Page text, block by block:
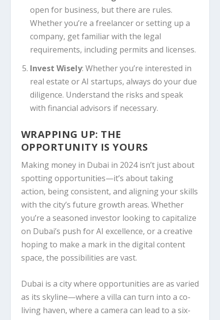
open for business, but there are rules.
Whether you’re a freelancer or setting up a
company, get familiar with the legal
requirements, including permits and licenses.
Invest Wisely: Whether you’re interested in
real estate or AI startups, always do your due
diligence. Understand the risks and speak
with financial advisors if necessary.
WRAPPING UP: THE
OPPORTUNITY IS YOURS
Making money in Dubai in 2024 isn’t just about
spotting opportunities—it’s about taking
action, being consistent, and aligning your skills
with the city’s future growth areas. Whether
you’re a seasoned investor looking to capitalize
on Dubai’s push for AI excellence, or a creative
hoping to make a mark in the digital content
space, the possibilities are vast.
Dubai is a city where opportunities are as varied
as its skyline—where a villa can turn into a co-
living haven, where a camera can lead to a six-